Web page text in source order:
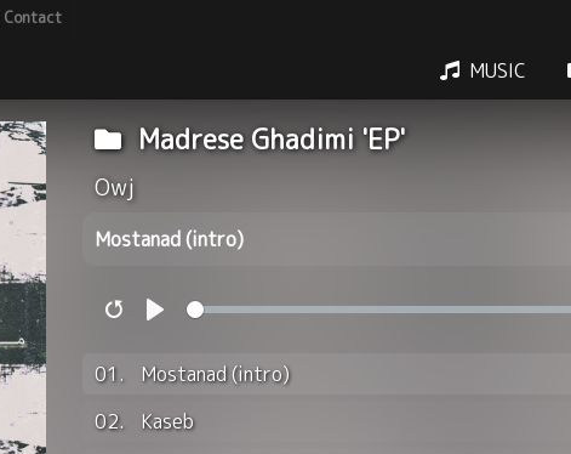
Contact
MUSIC
Madrese Ghadimi 'EP'
Owj
Mostanad (intro)
01.
Mostanad (intro)
02.
Kaseb